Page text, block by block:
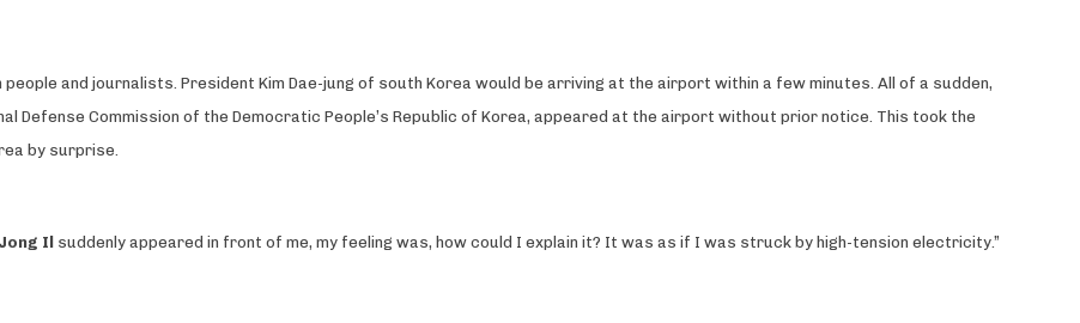
and journalists. President Kim Dae-jung of south Korea would be arriving at the airport within a few minutes. All of a sudden,
Defense Commission of the Democratic People’s Republic of Korea, appeared at the airport without prior notice. This took the
by surprise.
Il suddenly appeared in front of me, my feeling was, how could I explain it? It was as if I was struck by high-tension electricity.”